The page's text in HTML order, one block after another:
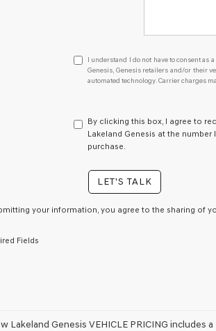
I
understand
I
have
to
consent
a
condition
of
purchase
box,
I understand I do not have to consent as
Genesis, Genesis retailers and/or their
automated technology. Carrier charges
By clicking this box, I agree to
Lakeland Genesis at the
purchase.
LET'S TALK
your information, you agree to the sharing of
Fields
Lakeland Genesis VEHICLE PRICING